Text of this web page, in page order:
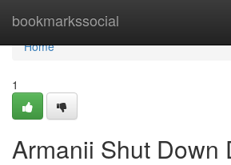
bookmarkssocial
Home
Home
1
Armanii Shut Down